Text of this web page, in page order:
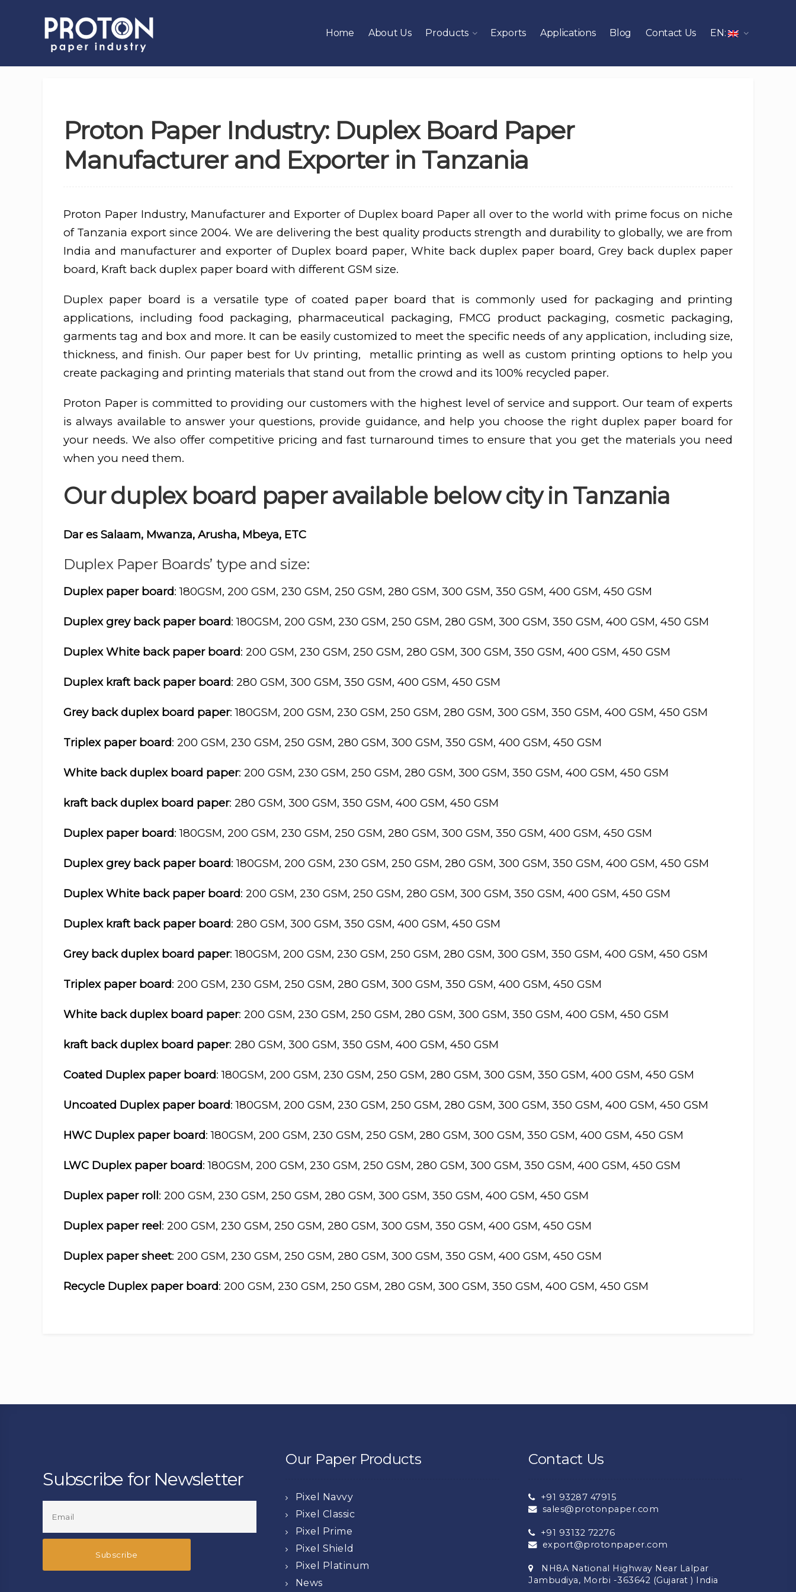
Home About Us Products Exports Applications Blog Contact Us EN:
Proton Paper Industry: Duplex Board Paper
Manufacturer and Exporter in Tanzania
Proton Paper Industry, Manufacturer and Exporter of Duplex board Paper all over to the world with prime focus on niche
of Tanzania export since 2004. We are delivering the best quality products strength and durability to globally, we are from
India and manufacturer and exporter of Duplex board paper, White back duplex paper board, Grey back duplex paper
board, Kraft back duplex paper board with different GSM size.
Duplex paper board is a versatile type of coated paper board that is commonly used for packaging and printing
applications, including food packaging, pharmaceutical packaging, FMCG product packaging, cosmetic packaging,
garments tag and box and more. It can be easily customized to meet the specific needs of any application, including size,
thickness, and finish. Our paper best for Uv printing, metallic printing as well as custom printing options to help you
create packaging and printing materials that stand out from the crowd and its 100% recycled paper.
Proton Paper is committed to providing our customers with the highest level of service and support. Our team of experts
is always available to answer your questions, provide guidance, and help you choose the right duplex paper board for
your needs. We also offer competitive pricing and fast turnaround times to ensure that you get the materials you need
when you need them.
Our duplex board paper available below city in Tanzania
Dar es Salaam, Mwanza, Arusha, Mbeya, ETC
Duplex Paper Boards’ type and size:
Duplex paper board: 180GSM, 200 GSM, 230 GSM, 250 GSM, 280 GSM, 300 GSM, 350 GSM, 400 GSM, 450 GSM
Duplex grey back paper board: 180GSM, 200 GSM, 230 GSM, 250 GSM, 280 GSM, 300 GSM, 350 GSM, 400 GSM, 450 GSM
Duplex White back paper board: 200 GSM, 230 GSM, 250 GSM, 280 GSM, 300 GSM, 350 GSM, 400 GSM, 450 GSM
Duplex kraft back paper board: 280 GSM, 300 GSM, 350 GSM, 400 GSM, 450 GSM
Grey back duplex board paper: 180GSM, 200 GSM, 230 GSM, 250 GSM, 280 GSM, 300 GSM, 350 GSM, 400 GSM, 450 GSM
Triplex paper board: 200 GSM, 230 GSM, 250 GSM, 280 GSM, 300 GSM, 350 GSM, 400 GSM, 450 GSM
White back duplex board paper: 200 GSM, 230 GSM, 250 GSM, 280 GSM, 300 GSM, 350 GSM, 400 GSM, 450 GSM
kraft back duplex board paper: 280 GSM, 300 GSM, 350 GSM, 400 GSM, 450 GSM
Duplex paper board: 180GSM, 200 GSM, 230 GSM, 250 GSM, 280 GSM, 300 GSM, 350 GSM, 400 GSM, 450 GSM
Duplex grey back paper board: 180GSM, 200 GSM, 230 GSM, 250 GSM, 280 GSM, 300 GSM, 350 GSM, 400 GSM, 450 GSM
Duplex White back paper board: 200 GSM, 230 GSM, 250 GSM, 280 GSM, 300 GSM, 350 GSM, 400 GSM, 450 GSM
Duplex kraft back paper board: 280 GSM, 300 GSM, 350 GSM, 400 GSM, 450 GSM
Grey back duplex board paper: 180GSM, 200 GSM, 230 GSM, 250 GSM, 280 GSM, 300 GSM, 350 GSM, 400 GSM, 450 GSM
Triplex paper board: 200 GSM, 230 GSM, 250 GSM, 280 GSM, 300 GSM, 350 GSM, 400 GSM, 450 GSM
White back duplex board paper: 200 GSM, 230 GSM, 250 GSM, 280 GSM, 300 GSM, 350 GSM, 400 GSM, 450 GSM
kraft back duplex board paper: 280 GSM, 300 GSM, 350 GSM, 400 GSM, 450 GSM
Coated Duplex paper board: 180GSM, 200 GSM, 230 GSM, 250 GSM, 280 GSM, 300 GSM, 350 GSM, 400 GSM, 450 GSM
Uncoated Duplex paper board: 180GSM, 200 GSM, 230 GSM, 250 GSM, 280 GSM, 300 GSM, 350 GSM, 400 GSM, 450 GSM
HWC Duplex paper board: 180GSM, 200 GSM, 230 GSM, 250 GSM, 280 GSM, 300 GSM, 350 GSM, 400 GSM, 450 GSM
LWC Duplex paper board: 180GSM, 200 GSM, 230 GSM, 250 GSM, 280 GSM, 300 GSM, 350 GSM, 400 GSM, 450 GSM
Duplex paper roll: 200 GSM, 230 GSM, 250 GSM, 280 GSM, 300 GSM, 350 GSM, 400 GSM, 450 GSM
Duplex paper reel: 200 GSM, 230 GSM, 250 GSM, 280 GSM, 300 GSM, 350 GSM, 400 GSM, 450 GSM
Duplex paper sheet: 200 GSM, 230 GSM, 250 GSM, 280 GSM, 300 GSM, 350 GSM, 400 GSM, 450 GSM
Recycle Duplex paper board: 200 GSM, 230 GSM, 250 GSM, 280 GSM, 300 GSM, 350 GSM, 400 GSM, 450 GSM
Subscribe for Newsletter
Our Paper Products
Pixel Navvy
Pixel Classic
Pixel Prime
Pixel Shield
Pixel Platinum
News
Contact Us
+91 93287 47915
sales@protonpaper.com
+91 93132 72276
export@protonpaper.com
NH8A National Highway Near Lalpar
Jambudiya, Morbi -363642 (Gujarat ) India